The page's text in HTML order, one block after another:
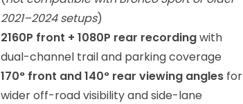
2021–2024 setups)
2160P front + 1080P rear recordingwith
dual-channel trail and parking coverage
170° front and 140° rear viewing angles for
wider off-road visibility and side-lane